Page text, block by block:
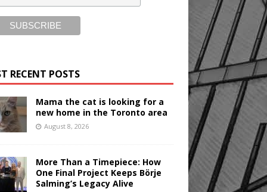
RECENT POSTS
Mama the cat is looking for a
new home in the Toronto area
August 8, 2026
More Than a Timepiece: How
One Final Project Keeps Börje
Salming’s Legacy Alive